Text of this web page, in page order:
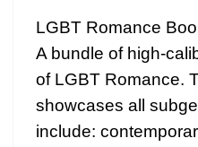
LGBT Romance
A bundle of high-
of LGBT Romance.
showcases all
include: